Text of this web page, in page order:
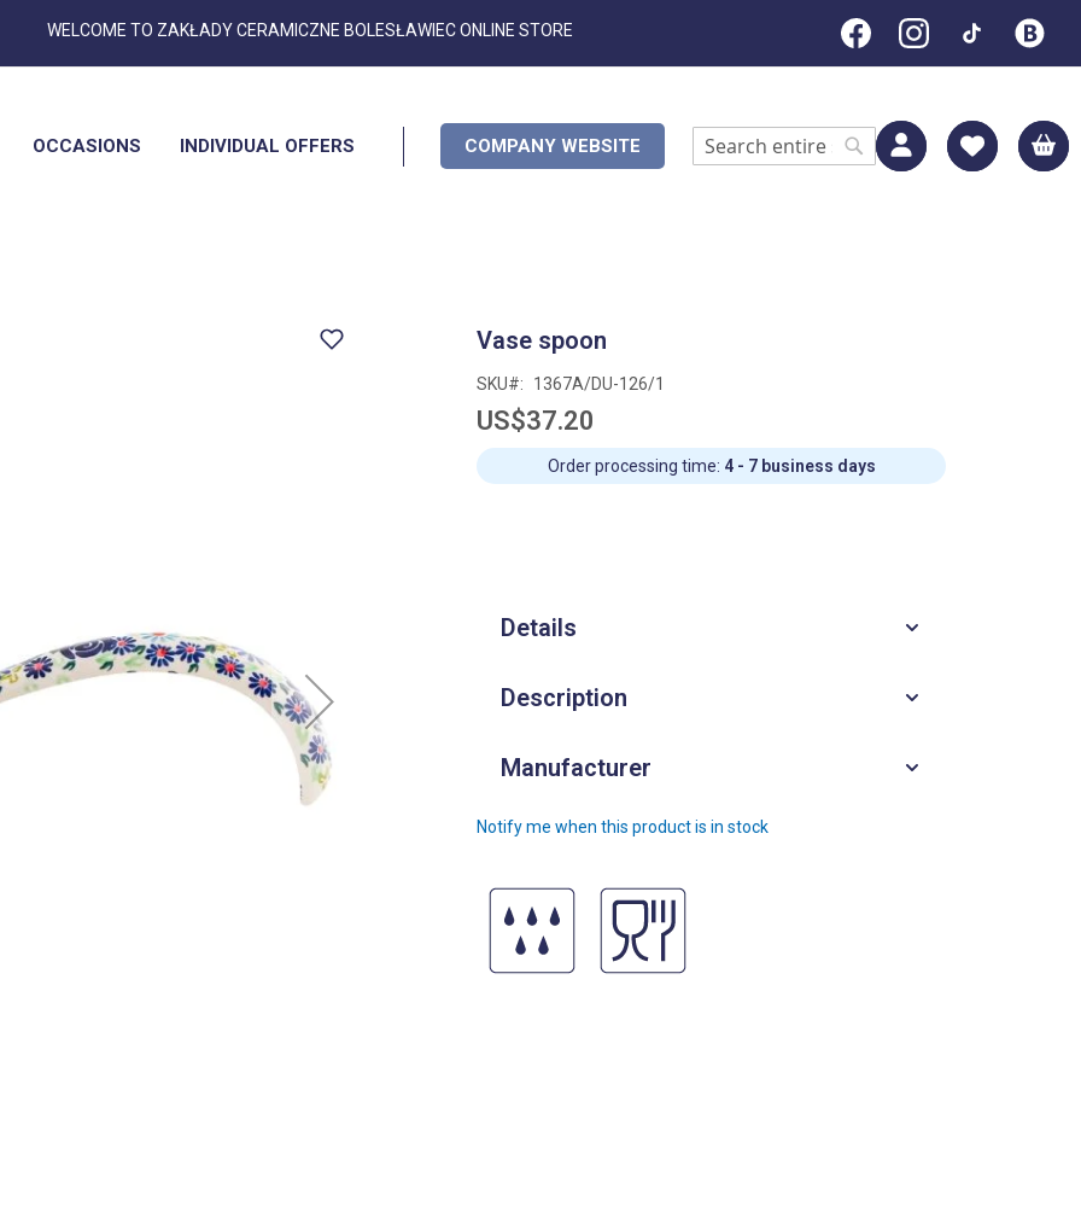
Skip
WELCOME TO ZAKŁADY CERAMICZNE BOLESŁAWIEC ONLINE STORE
OCCASIONS INDIVIDUAL OFFERS COMPANY WEBSITE
Search Search
Vase spoon
SKU 1367A/DU-126/1
US$37.20
Notify me when this product is in stock
Order processing time: 4 - 7 business days
Details
Description
Manufacturer